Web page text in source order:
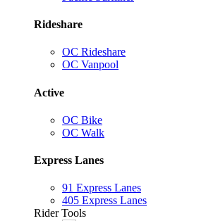
Rideshare
OC Rideshare
OC Vanpool
Active
OC Bike
OC Walk
Express Lanes
91 Express Lanes
405 Express Lanes
Rider Tools